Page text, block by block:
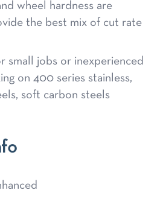
wheel hardness are
the best mix of cut rate
small jobs or inexperienced
on 400 series stainless,
soft carbon steels